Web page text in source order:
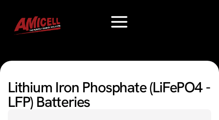
Lithium Iron Phosphate (LiFePO4 -
LFP) Batteries